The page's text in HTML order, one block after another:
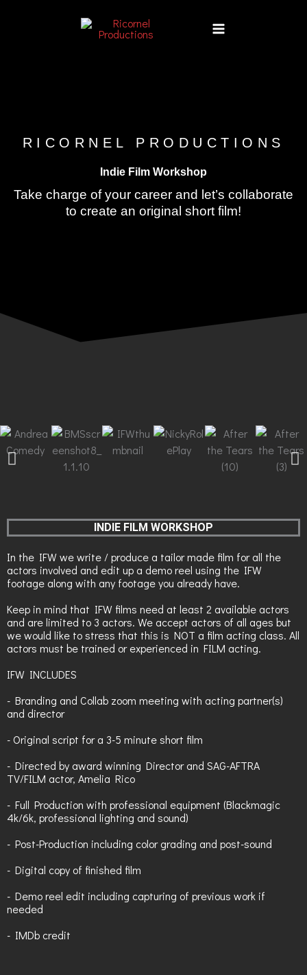
RICORNEL PRODUCTIONS
Indie Film Workshop
Take charge of your career and let’s collaborate
to create an original short film!
INDIE FILM WORKSHOP
In the IFW we write / produce a tailor made film for all the
actors involved and edit up a demo reel using the IFW
footage along with any footage you already have.
Keep in mind that IFW films need at least 2 available actors
and are limited to 3 actors. We accept actors of all ages but
we would like to stress that this is NOT a film acting class. All
actors must be trained or experienced in FILM acting.
IFW INCLUDES
- Branding and Collab zoom meeting with acting partner(s)
and director
- Original script for a 3-5 minute short film
- Directed by award winning Director and SAG-AFTRA
TV/FILM actor, Amelia Rico
- Full Production with professional equipment (Blackmagic
4k/6k, professional lighting and sound)
- Post-Production including color grading and post-sound
- Digital copy of finished film
- Demo reel edit including capturing of previous work if
needed
- IMDb credit